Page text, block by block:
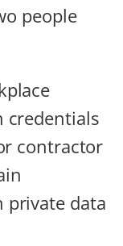
people
credentials
contractor
private data